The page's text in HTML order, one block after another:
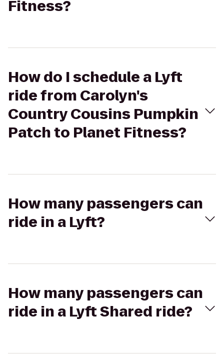
Fitness?
How do I schedule a Lyft
ride from Carolyn's
Country Cousins Pumpkin
Patch to Planet Fitness?
How many passengers can
ride in a Lyft?
How many passengers can
ride in a Lyft Shared ride?